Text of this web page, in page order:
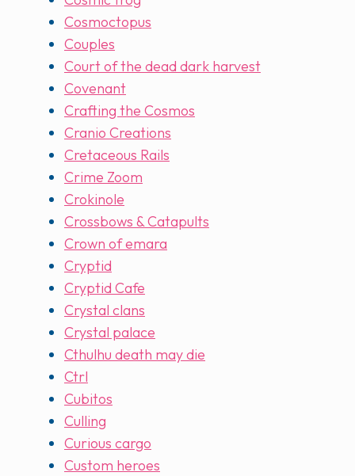
Cosmoctopus
Couples
Court of the dead dark harvest
Covenant
Crafting the Cosmos
Cranio Creations
Cretaceous Rails
Crime Zoom
Crokinole
Crossbows & Catapults
Crown of emara
Cryptid
Cryptid Cafe
Crystal clans
Crystal palace
Cthulhu death may die
Ctrl
Cubitos
Culling
Curious cargo
Custom heroes